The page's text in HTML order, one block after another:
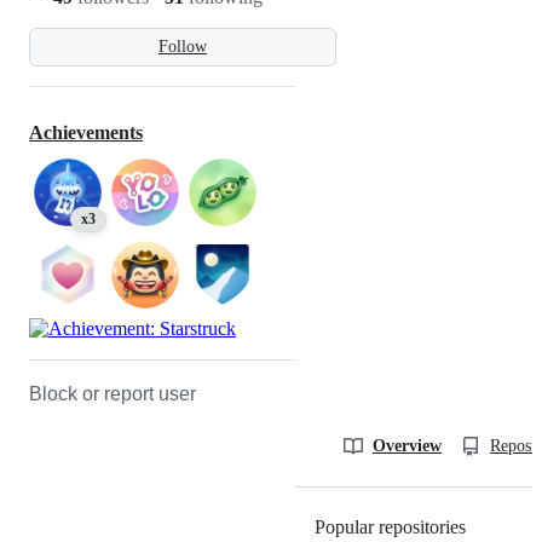
Follow
Achievements
x3
Block or report user
Overview
Popular repositories